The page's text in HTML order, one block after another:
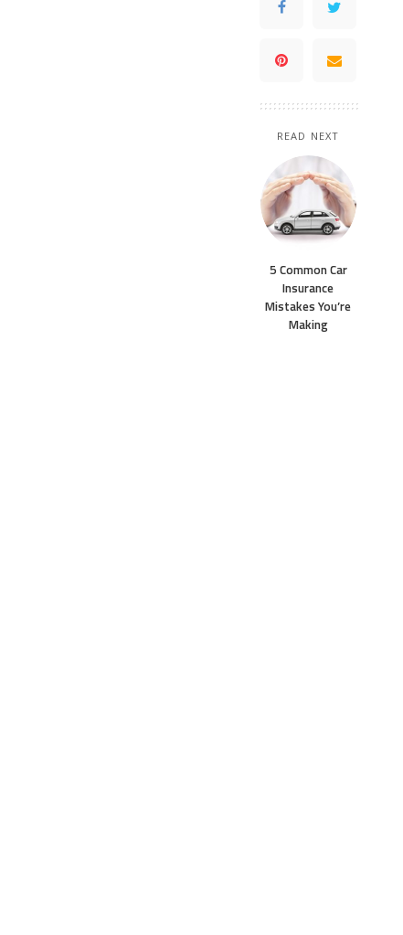
READ NEXT
5 Common Car
Insurance
Mistakes You’re
Making